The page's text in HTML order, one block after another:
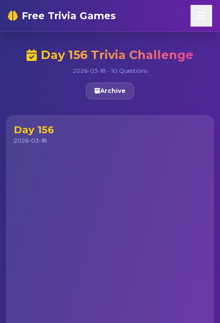
Free Trivia Games
Day 156 Trivia Challenge
2026-03-18 • 10 Questions
Archive
Day 156
2026-03-18